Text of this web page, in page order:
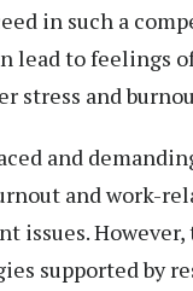
in such a
lead to feelings
stress and
and
and work-
issues. However,
supported by